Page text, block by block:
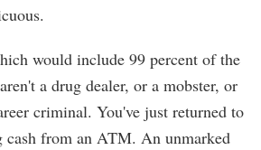
would include 99 percent of the
a drug dealer, or a mobster, or
criminal. You've just returned to
cash from an ATM. An unmarked